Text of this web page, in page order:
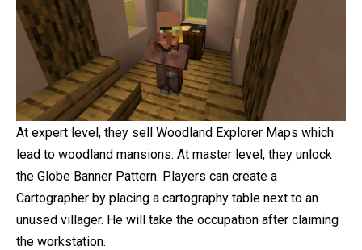
At expert level, they sell Woodland Explorer Maps which
lead to woodland mansions. At master level, they unlock
the Globe Banner Pattern. Players can create a
Cartographer by placing a cartography table next to an
unused villager. He will take the occupation after claiming
the workstation.